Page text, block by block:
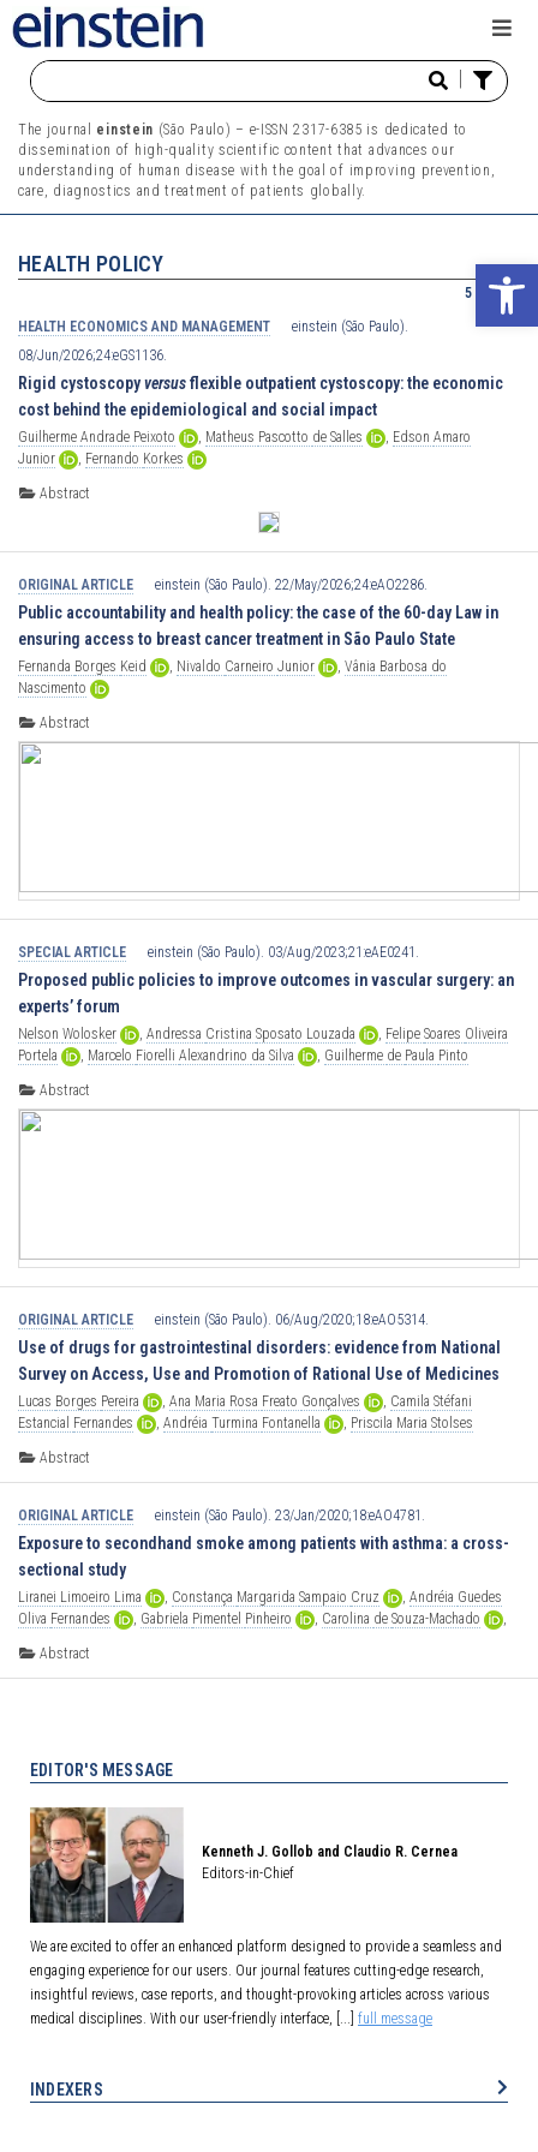
|
The journal einstein (São Paulo) – e-ISSN 2317-6385 is dedicated to
dissemination of high-quality scientific content that advances our
understanding of human disease with the goal of improving prevention,
care, diagnostics and treatment of patients globally.
HEALTH POLICY
5 results
HEALTH ECONOMICS AND MANAGEMENT
einstein (São Paulo).
08/Jun/2026;24:eGS1136.
Rigid cystoscopyversusflexible outpatient cystoscopy: the economic
cost behind the epidemiological and social impact
Guilherme Andrade Peixoto , Matheus Pascotto de Salles , Edson Amaro
Junior
, Fernando Korkes
Abstract
ORIGINAL ARTICLE einstein (São Paulo). 22/May/2026;24:eAO2286.
Public accountability and health policy: the case of the 60-day Law in
ensuring access to breast cancer treatment in São Paulo State
Fernanda Borges Keid , Nivaldo Carneiro Junior , Vânia Barbosa do
Nascimento
Abstract
SPECIAL ARTICLE einstein (São Paulo). 03/Aug/2023;21:eAE0241.
Proposed public policies to improve outcomes in vascular surgery: an
experts’ forum
Nelson Wolosker , Andressa Cristina Sposato Louzada , Felipe Soares Oliveira
Portela
, Marcelo Fiorelli Alexandrino da Silva , Guilherme de Paula Pinto
Abstract
ORIGINAL ARTICLE einstein (São Paulo). 06/Aug/2020;18:eAO5314.
Use of drugs for gastrointestinal disorders: evidence from National
Survey on Access, Use and Promotion of Rational Use of Medicines
Lucas Borges Pereira , Ana Maria Rosa Freato Gonçalves , Camila Stéfani
Estancial Fernandes , Andréia Turmina Fontanella , Priscila Maria Stolses
Abstract
ORIGINAL ARTICLE einstein (São Paulo). 23/Jan/2020;18:eAO4781.
Exposure to secondhand smoke among patients with asthma: a cross-
sectional study
Liranei Limoeiro Lima , Constança Margarida Sampaio Cruz , Andréia Guedes
Oliva Fernandes , Gabriela Pimentel Pinheiro , Carolina de Souza-Machado
,
Abstract
EDITOR'S MESSAGE
Kenneth J. Gollob and Claudio R. Cernea
Editors-in-Chief
We are excited to offer an enhanced platform designed to provide a seamless and
engaging experience for our users. Our journal features cutting-edge research,
insightful reviews, case reports, and thought-provoking articles across various
medical disciplines. With our user-friendly interface, [...] full message
INDEXERS